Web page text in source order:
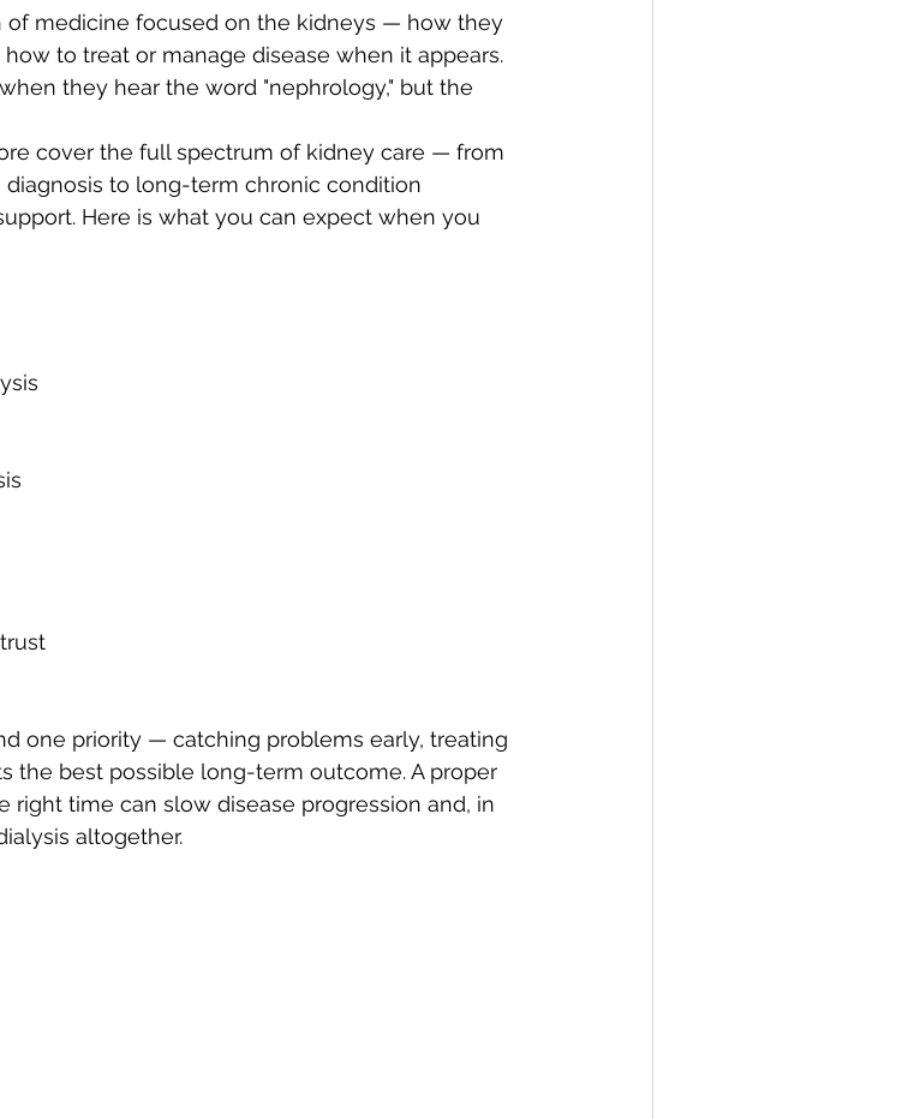
of medicine focused on the kidneys — how they
to treat or manage disease when it appears.
they hear the word "nephrology," but the
cover the full spectrum of kidney care — from
to long-term chronic condition
Here is what you can expect when you
one priority — catching problems early, treating
the best possible long-term outcome. A proper
right time can slow disease progression and, in
altogether.